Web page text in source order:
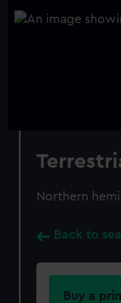
Northern
Back to
Buy a